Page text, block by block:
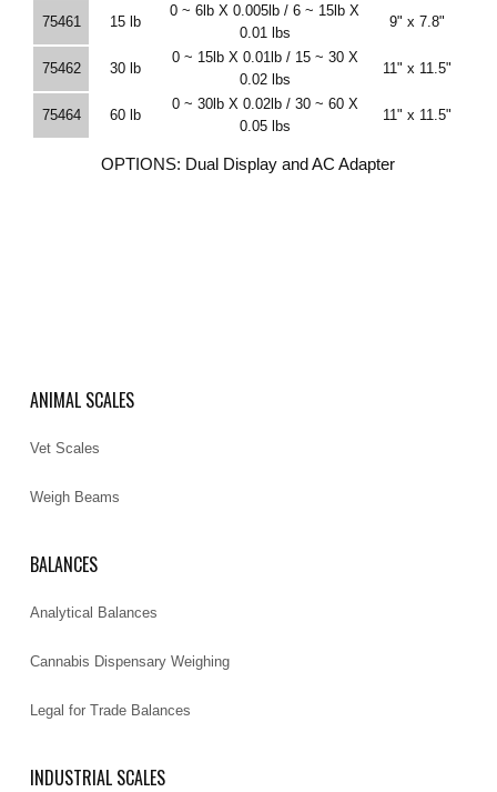
75461 15 lb
0 ~ 6lb X 0.005lb / 6 ~ 15lb X
0.01 lbs
9" x 7.8"
75462 30 lb
0 ~ 15lb X 0.01lb / 15 ~ 30 X
0.02 lbs
11" x 11.5"
75464 60 lb
0 ~ 30lb X 0.02lb / 30 ~ 60 X
0.05 lbs
11" x 11.5"
OPTIONS: Dual Display and AC Adapter
ANIMAL SCALES
Vet Scales
Weigh Beams
BALANCES
Analytical Balances
Cannabis Dispensary Weighing
Legal for Trade Balances
INDUSTRIAL SCALES